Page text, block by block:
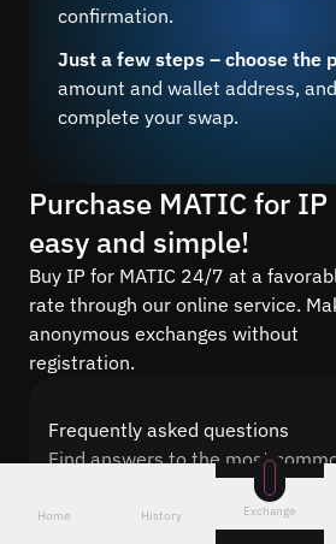
confirmation.
Just a few steps – choose the
amount and wallet address,
complete your swap.
Purchase MATIC for IP
easy and simple!
Buy IP for MATIC 24/7 at a
rate through our online service.
anonymous exchanges without
registration.
Frequently asked questions
Find answers to the most
about cryptocurrency
from security and speed to fees
Home History Exchange